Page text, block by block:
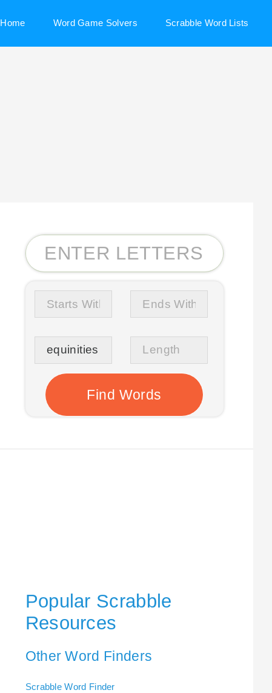
Home Word Game Solvers Scrabble Word Lists
Popular Scrabble
Resources
Other Word Finders
Scrabble Word Finder